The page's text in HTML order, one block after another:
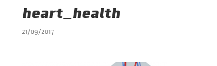
heart_health
21/09/2017